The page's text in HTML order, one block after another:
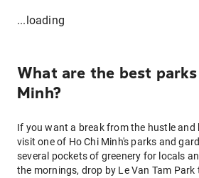
...loading
What are the best
Minh?
If you want a break from the hustle and
visit one of Ho Chi Minh's parks and
several pockets of greenery for locals
the mornings, drop by Le Van Tam